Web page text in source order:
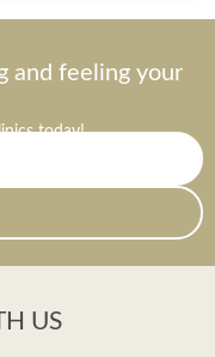
and feeling your
today!
US